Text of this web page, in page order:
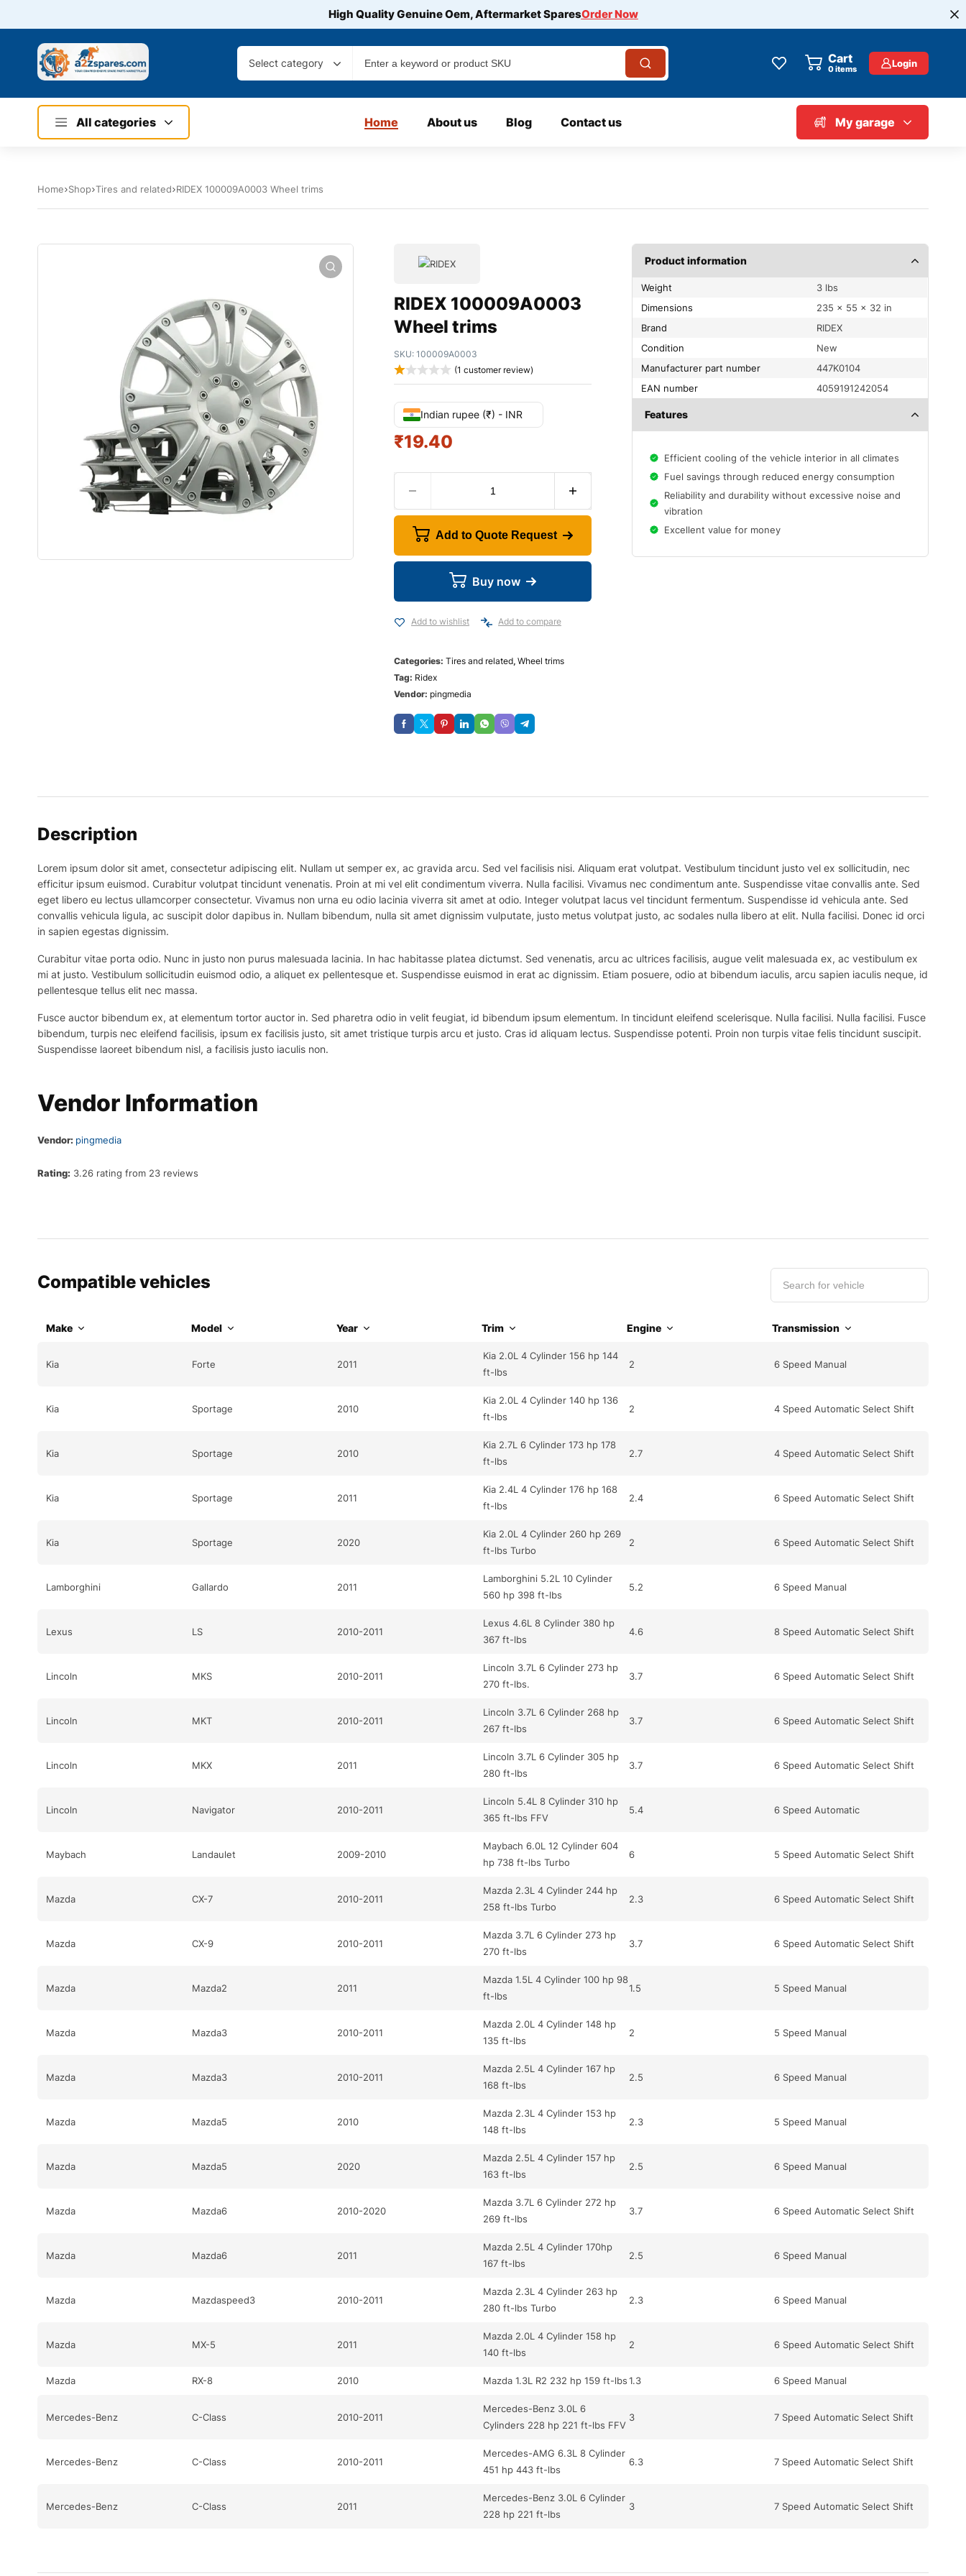
High Quality Genuine Oem, Aftermarket SparesOrder Now
Select category Cart
0items Login
All categories Home About us Blog Contact us My garage
Home Shop Tires and related RIDEX 100009A0003 Wheel trims
RIDEX 100009A0003
Wheel trims
SKU: 100009A0003
(1 customer review)
Indian rupee (₹) - INR
₹19.40
Add to Quote Request
Buy now
Add to wishlist Add to compare
Categories: Tires and related, Wheel trims
Tag: Ridex
Vendor: pingmedia
Product information
Weight
3 lbs
Dimensions
235 × 55 × 32 in
Brand
RIDEX
condition
New
Manufacturer part number
447K0104
EAN number
4059191242054
Features
Efficient cooling of the vehicle interior in all climates
Fuel savings through reduced energy consumption
Reliability and durability without excessive noise and
vibration
Excellent value for money
Description
Lorem ipsum dolor sit amet, consectetur adipiscing elit. Nullam ut semper ex, ac gravida arcu. Sed vel facilisis nisi. Aliquam erat volutpat. Vestibulum tincidunt justo vel ex sollicitudin, nec
efficitur ipsum euismod. Curabitur volutpat tincidunt venenatis. Proin at mi vel elit condimentum viverra. Nulla facilisi. Vivamus nec condimentum ante. Suspendisse vitae convallis ante. Sed
eget libero eu lectus ullamcorper consectetur. Vivamus non urna eu odio lacinia viverra sit amet at odio. Integer volutpat lacus vel tincidunt fermentum. Suspendisse id vehicula ante. Sed
convallis vehicula ligula, ac suscipit dolor dapibus in. Nullam bibendum, nulla sit amet dignissim vulputate, justo metus volutpat justo, ac sodales nulla libero at elit. Nulla facilisi. Donec id orci
in sapien egestas dignissim.
Curabitur vitae porta odio. Nunc in justo non purus malesuada lacinia. In hac habitasse platea dictumst. Sed venenatis, arcu ac ultrices facilisis, augue velit malesuada ex, ac vestibulum ex
mi at justo. Vestibulum sollicitudin euismod odio, a aliquet ex pellentesque et. Suspendisse euismod in erat ac dignissim. Etiam posuere, odio at bibendum iaculis, arcu sapien iaculis neque, id
pellentesque tellus elit nec massa.
Fusce auctor bibendum ex, at elementum tortor auctor in. Sed pharetra odio in velit feugiat, id bibendum ipsum elementum. In tincidunt eleifend scelerisque. Nulla facilisi. Nulla facilisi. Fusce
bibendum, turpis nec eleifend facilisis, ipsum ex facilisis justo, sit amet tristique turpis arcu et justo. Cras id aliquam lectus. Suspendisse potenti. Proin non turpis vitae felis tincidunt suscipit.
Suspendisse laoreet bibendum nisl, a facilisis justo iaculis non.
Vendor Information
Vendor: pingmedia
Rating: 3.26 rating from 23 reviews
Compatible vehicles
Make Model Year Trim Engine Transmission
Kia Forte 2011
Kia 2.0L 4 Cylinder 156 hp 144
ft-lbs
2 6 Speed Manual
Kia Sportage 2010
Kia 2.0L 4 Cylinder 140 hp 136
ft-lbs
2 4 Speed Automatic Select Shift
Kia Sportage 2010
Kia 2.7L 6 Cylinder 173 hp 178
ft-lbs
2.7 4 Speed Automatic Select Shift
Kia Sportage 2011
Kia 2.4L 4 Cylinder 176 hp 168
ft-lbs
2.4 6 Speed Automatic Select Shift
Kia Sportage 2020
Kia 2.0L 4 Cylinder 260 hp 269
ft-lbs Turbo
2 6 Speed Automatic Select Shift
Lamborghini Gallardo 2011
Lamborghini 5.2L 10 Cylinder
560 hp 398 ft-lbs
5.2 6 Speed Manual
Lexus LS 2010-2011
Lexus 4.6L 8 Cylinder 380 hp
367 ft-lbs
4.6 8 Speed Automatic Select Shift
Lincoln MKS 2010-2011
Lincoln 3.7L 6 Cylinder 273 hp
270 ft-lbs.
3.7 6 Speed Automatic Select Shift
Lincoln MKT 2010-2011
Lincoln 3.7L 6 Cylinder 268 hp
267 ft-lbs
3.7 6 Speed Automatic Select Shift
Lincoln MKX 2011
Lincoln 3.7L 6 Cylinder 305 hp
280 ft-lbs
3.7 6 Speed Automatic Select Shift
Lincoln Navigator 2010-2011
Lincoln 5.4L 8 Cylinder 310 hp
365 ft-lbs FFV
5.4 6 Speed Automatic
Maybach Landaulet 2009-2010
Maybach 6.0L 12 Cylinder 604
hp 738 ft-lbs Turbo
6 5 Speed Automatic Select Shift
Mazda CX-7 2010-2011
Mazda 2.3L 4 Cylinder 244 hp
258 ft-lbs Turbo
2.3 6 Speed Automatic Select Shift
Mazda CX-9 2010-2011
Mazda 3.7L 6 Cylinder 273 hp
270 ft-lbs
3.7 6 Speed Automatic Select Shift
Mazda Mazda2 2011
Mazda 1.5L 4 Cylinder 100 hp 98
ft-lbs
1.5 5 Speed Manual
Mazda Mazda3 2010-2011
Mazda 2.0L 4 Cylinder 148 hp
135 ft-lbs
2 5 Speed Manual
Mazda Mazda3 2010-2011
Mazda 2.5L 4 Cylinder 167 hp
168 ft-lbs
2.5 6 Speed Manual
Mazda Mazda5 2010
Mazda 2.3L 4 Cylinder 153 hp
148 ft-lbs
2.3 5 Speed Manual
Mazda Mazda5 2020
Mazda 2.5L 4 Cylinder 157 hp
163 ft-lbs
2.5 6 Speed Manual
Mazda Mazda6 2010-2020
Mazda 3.7L 6 Cylinder 272 hp
269 ft-lbs
3.7 6 Speed Automatic Select Shift
Mazda Mazda6 2011
Mazda 2.5L 4 Cylinder 170hp
167 ft-lbs
2.5 6 Speed Manual
Mazda Mazdaspeed3 2010-2011
Mazda 2.3L 4 Cylinder 263 hp
280 ft-lbs Turbo
2.3 6 Speed Manual
Mazda MX-5 2011
Mazda 2.0L 4 Cylinder 158 hp
140 ft-lbs
2 6 Speed Automatic Select Shift
Mazda RX-8 2010 Mazda 1.3L R2 232 hp 159 ft-lbs1.3 6 Speed Manual
Mercedes-Benz C-Class 2010-2011
Mercedes-Benz 3.0L 6
Cylinders 228 hp 221 ft-lbs FFV
3 7 Speed Automatic Select Shift
Mercedes-Benz C-Class 2010-2011
Mercedes-AMG 6.3L 8 Cylinder
451 hp 443 ft-lbs
6.3 7 Speed Automatic Select Shift
Mercedes-Benz C-Class 2011
Mercedes-Benz 3.0L 6 Cylinder
228 hp 221 ft-lbs
3 7 Speed Automatic Select Shift